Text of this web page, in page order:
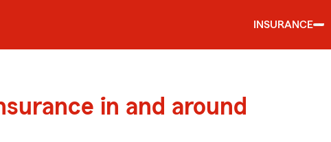
INSURANCE
in and around